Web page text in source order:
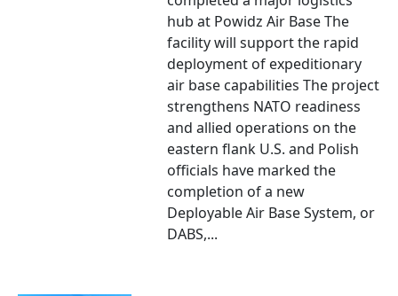
hub at Powidz Air Base The
facility will support the rapid
deployment of expeditionary
air base capabilities The project
strengthens NATO readiness
and allied operations on the
eastern flank U.S. and Polish
officials have marked the
completion of a new
Deployable Air Base System, or
DABS,...